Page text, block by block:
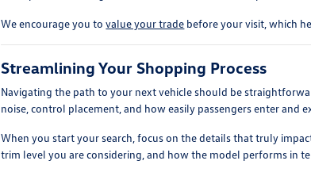
We encourage you tovalue your trade before your visit, which
Streamlining Your Shopping Process
Navigating the path to your next vehicle should be
noise, control placement, and how easily passengers enter and
When you start your search, focus on the details that truly
trim level you are considering, and how the model performs in